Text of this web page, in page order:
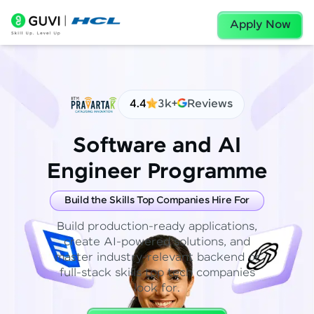
Apply Now
4.4 3k+ Reviews
Software and AI
Engineer Programme
Build the Skills Top Companies Hire For
Build production-ready applications,
create AI-powered solutions, and
master industry-relevant backend or
full-stack skills top tech companies
look for.